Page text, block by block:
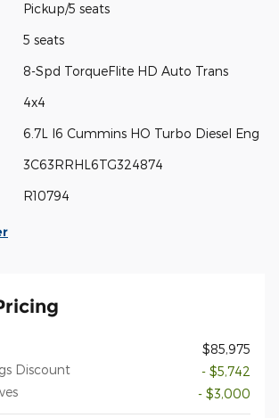
Pickup/5 seats
5 seats
8-Spd TorqueFlite HD Auto Trans
4x4
6.7L I6 Cummins HO Turbo Diesel Eng
3C63RRHL6TG324874
R10794
$85,975
Discount
- $5,742
- $3,000